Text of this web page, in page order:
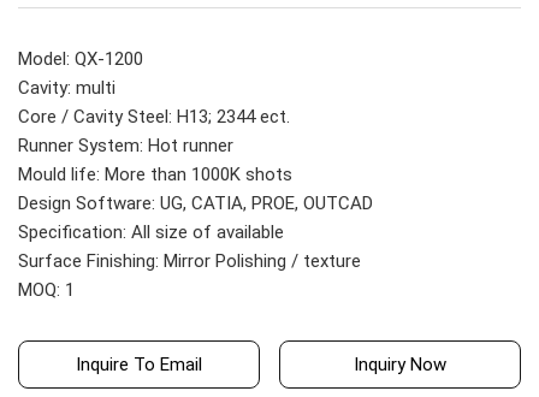
Model: QX-1200
Cavity: multi
Core / Cavity Steel: H13; 2344 ect.
Runner System: Hot runner
Mould life: More than 1000K shots
Design Software: UG, CATIA, PROE, OUTCAD
Specification: All size of available
Surface Finishing: Mirror Polishing / texture
MOQ: 1
Inquire To Email Inquiry Now